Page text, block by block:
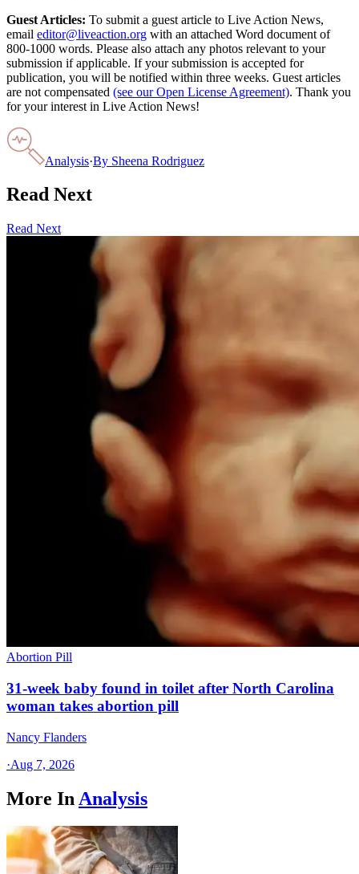
Guest Articles: To submit a guest article to Live Action News,
email editor@liveaction.org with an attached Word document of
800-1000 words. Please also attach any photos relevant to your
submission if applicable. If your submission is accepted for
publication, you will be notified within three weeks. Guest articles
are not compensated (see our Open License Agreement). Thank you
for your interest in Live Action News!
Analysis·By Sheena Rodriguez
Read Next
Read Next
Abortion Pill
31-week baby found in toilet after North Carolina
woman takes abortion pill
Nancy Flanders
·Aug 7, 2026
More In Analysis